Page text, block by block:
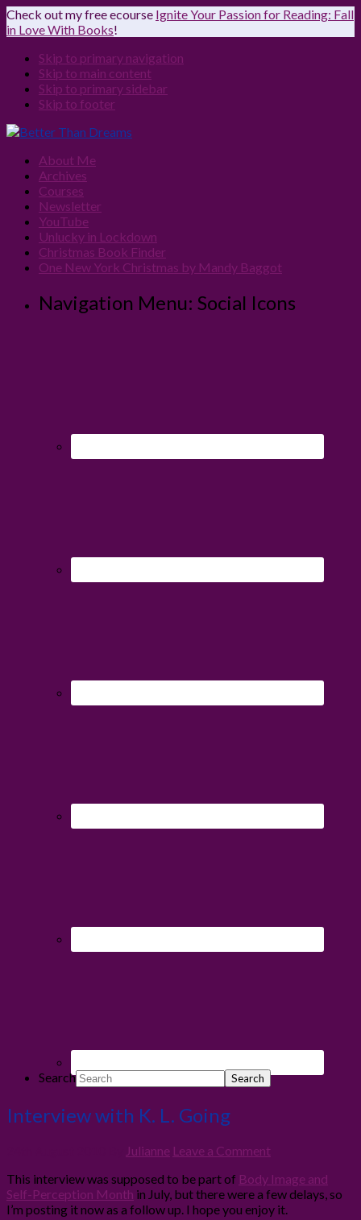
Check out my free ecourse Ignite Your Passion for Reading: Fall
in Love With Books!
Skip to primary navigation
Skip to main content
Skip to primary sidebar
Skip to footer
About Me
Archives
Courses
Newsletter
YouTube
Unlucky in Lockdown
Christmas Book Finder
One New York Christmas by Mandy Baggot
Navigation Menu: Social Icons
Search
Interview with K. L. Going
Julianne Leave a Comment
This interview was supposed to be part of Body Image and
Self-Perception Month in July, but there were a few delays, so
I’m posting it now as a follow up. I hope you enjoy it.